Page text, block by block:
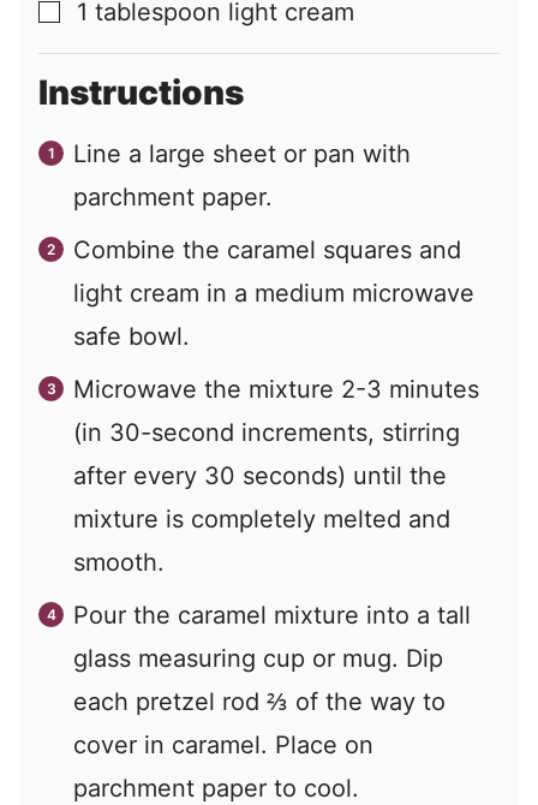
▢
1 tablespoon light cream
Instructions
Line a large sheet or pan with
parchment paper.
Combine the caramel squares and
light cream in a medium microwave
safe bowl.
Microwave the mixture 2-3 minutes
(in 30-second increments, stirring
after every 30 seconds) until the
mixture is completely melted and
smooth.
Pour the caramel mixture into a tall
glass measuring cup or mug. Dip
each pretzel rod ⅔ of the way to
cover in caramel. Place on
parchment paper to cool.